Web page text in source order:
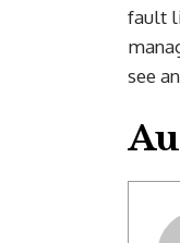
fault
see